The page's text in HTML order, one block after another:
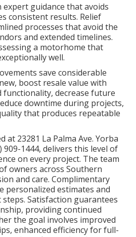
guidance that avoids
consistent results. Relief
processes that avoid the
and extended timelines.
a motorhome that
well.
save considerable
boost resale value with
functionality, decrease future
downtime during projects,
that produces repeatable
at 23281 La Palma Ave. Yorba
909-1444, delivers this level of
on every project. The team
owners across Southern
and care. Complimentary
personalized estimates and
Satisfaction guarantees
providing continued
the goal involves improved
enhanced efficiency for full-